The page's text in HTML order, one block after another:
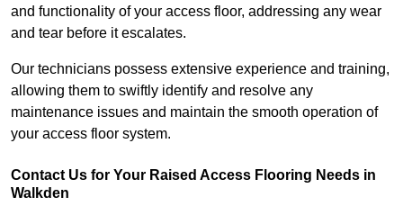
and functionality of your access floor, addressing any wear
and tear before it escalates.
Our technicians possess extensive experience and training,
allowing them to swiftly identify and resolve any
maintenance issues and maintain the smooth operation of
your access floor system.
Contact Us for Your Raised Access Flooring Needs in
Walkden